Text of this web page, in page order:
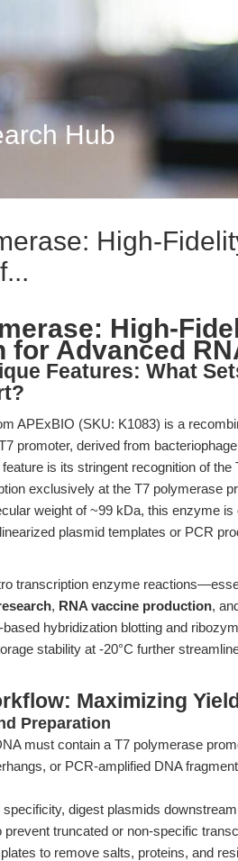
Hub
High-
High-
for Advanced
Features: What
APExBIO (SKU: K1083) is a
promoter, derived from
is its stringent recognition of
exclusively at the T7 polymerase
weight of ~99 kDa, this enzyme
plasmid templates or PCR
transcription enzyme
, RNA vaccine production,
hybridization blotting and
stability at -20°C further
Maximizing
Preparation
must contain a T7 polymerase
or PCR-amplified DNA
digest plasmids
truncated or non-specific
to remove salts, proteins, and